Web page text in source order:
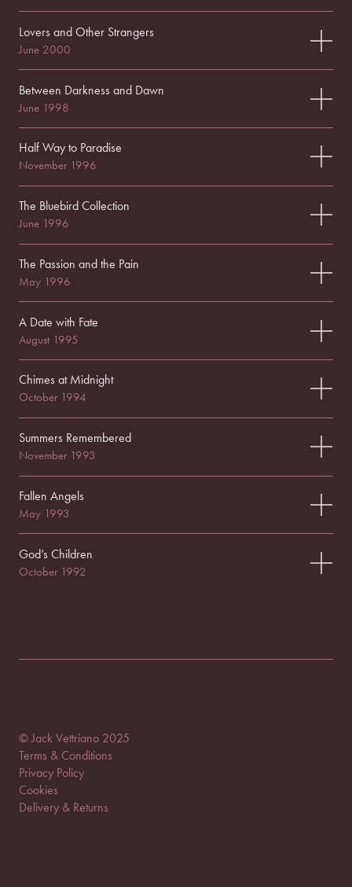
Lovers and Other Strangers
June 2000
Between Darkness and Dawn
June 1998
Half Way to Paradise
November 1996
The Bluebird Collection
June 1996
The Passion and the Pain
May 1996
A Date with Fate
August 1995
Chimes at Midnight
October 1994
Summers Remembered
November 1993
Fallen Angels
May 1993
God’s Children
October 1992
© Jack Vettriano 2025
Terms & Conditions
Privacy Policy
Cookies
Delivery & Returns